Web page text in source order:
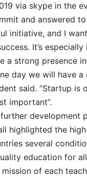
via skype in the
and answered
initiative, and I
It’s
a strong presence
day we will have
said. “Startup
important”.
development
highlighted the
several
education for
mission of each